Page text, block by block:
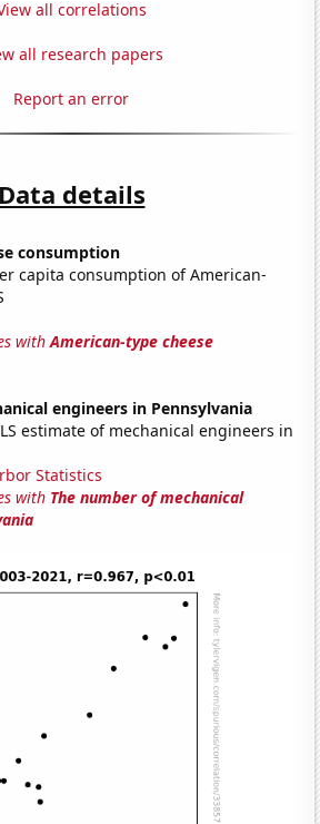
all correlations
all research papers
Report an error
Data details
consumption
capita consumption of American-
withAmerican-type cheese
engineers in Pennsylvania
estimate of mechanical engineers in
Statistics
with The number of mechanical